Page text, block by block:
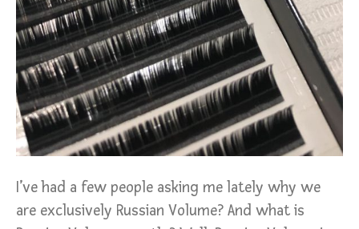
I’ve had a few people asking me lately why we
are exclusively Russian Volume? And what is